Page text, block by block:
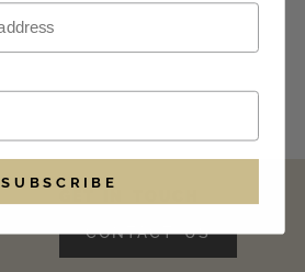
CONTACT US
SUBSCRIBE